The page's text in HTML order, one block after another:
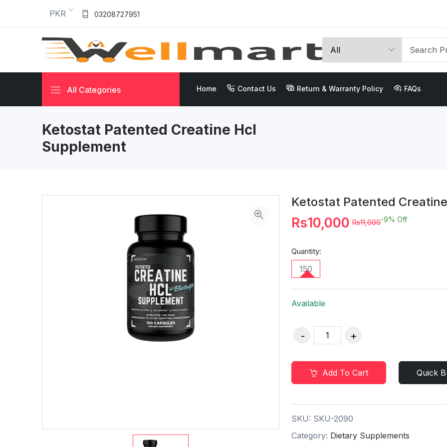
PKR 03208727951
All Categories Home Contact Us Return & Warranty Policy FAQs
Ketostat Patented Creatine Hcl
Supplement
Ketostat Patented
Rs10,000 Rs11,000-9% Off
Quantity:
150
Available
Add To Cart Quick
SKU: SKU-2090
Category: Dietary Supplements